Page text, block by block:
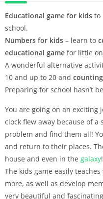
Educational game for kids to
school.
Numbers for kids – learn to
educational game for little
A wonderful alternative
10 and up to 20 and counting
Preparing for school hasn’t
You are going on an
clock flew away because of
problem and find them all!
and return to their places.
house and even in the galaxy!
The kids game easily
more, as well as develop
very beautiful and